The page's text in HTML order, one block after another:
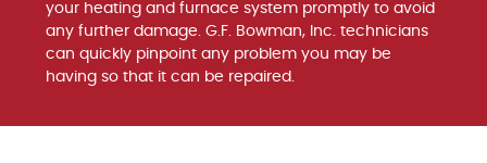
your heating and furnace system promptly to avoid
any further damage. G.F. Bowman, Inc. technicians
can quickly pinpoint any problem you may be
having so that it can be repaired.